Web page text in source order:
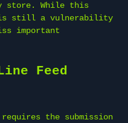
store. While this
is still a vulnerability
important
Feed
the submission